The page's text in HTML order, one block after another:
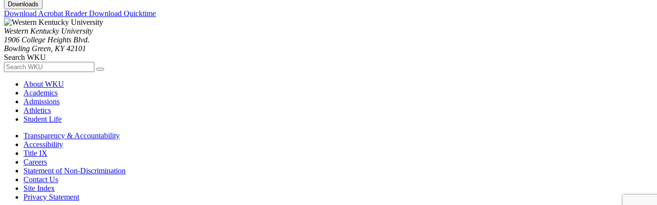
Downloads
Download Acrobat ReaderDownload Quicktime
Western Kentucky University
1906 College Heights Blvd.
Bowling Green, KY 42101
Search WKU
About WKU
Academics
Admissions
Athletics
Student Life
Transparency & Accountability
Accessibility
Title IX
Careers
Statement of Non-Discrimination
Contact Us
Site Index
Privacy Statement